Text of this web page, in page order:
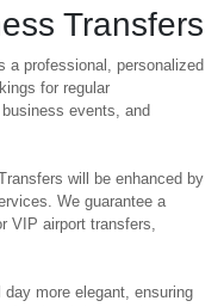
Transfers
a professional, personalized
for regular
events, and
will be enhanced by
We guarantee a
VIP airport transfers,
more elegant, ensuring